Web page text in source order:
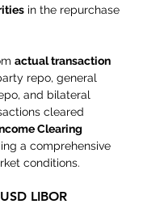
in the repurchase
actual transaction
repo, general
and bilateral
cleared
Clearing
a comprehensive
conditions.
LIBOR